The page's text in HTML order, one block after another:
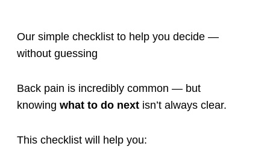
Our simple checklist to help you decide —
without guessing
Back pain is incredibly common — but
knowingwhat to do next isn’t always clear.
This checklist will help you: